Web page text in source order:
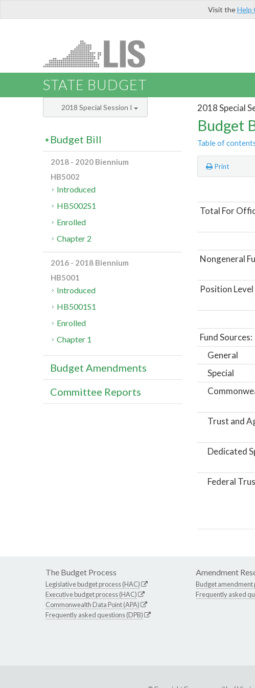
Visit theHelp
STATE BUDGET
2018 Special
Budget
Table of
Print
Total For
Nongeneral
Position Level
Fund Sources:
General
Special
Trust and
Dedicated
Federal
2018 Special Session I
Budget Bill
2018 - 2020 Biennium
HB5002
Introduced
HB5002S1
Enrolled
Chapter 2
2016 - 2018 Biennium
HB5001
Introduced
HB5001S1
Enrolled
Chapter 1
Budget Amendments
Committee Reports
The Budget Process
Legislative budget process (HAC)
Executive budget process (HAC)
Commonwealth Data Point (APA)
Frequently asked questions (DPB)
Amendment
Budget amendment
Frequently asked